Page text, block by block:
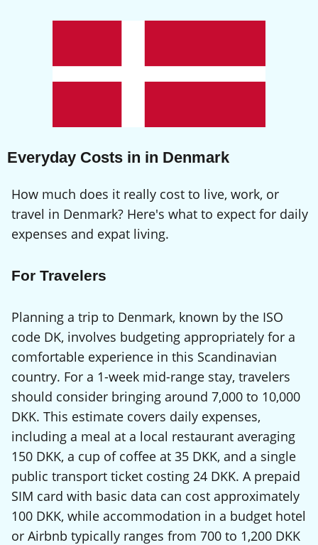
Everyday Costs in in Denmark
How much does it really cost to live, work, or
travel in Denmark? Here's what to expect for daily
expenses and expat living.
For Travelers
Planning a trip to Denmark, known by the ISO
code DK, involves budgeting appropriately for a
comfortable experience in this Scandinavian
country. For a 1-week mid-range stay, travelers
should consider bringing around 7,000 to 10,000
DKK. This estimate covers daily expenses,
including a meal at a local restaurant averaging
150 DKK, a cup of coffee at 35 DKK, and a single
public transport ticket costing 24 DKK. A prepaid
SIM card with basic data can cost approximately
100 DKK, while accommodation in a budget hotel
or Airbnb typically ranges from 700 to 1,200 DKK